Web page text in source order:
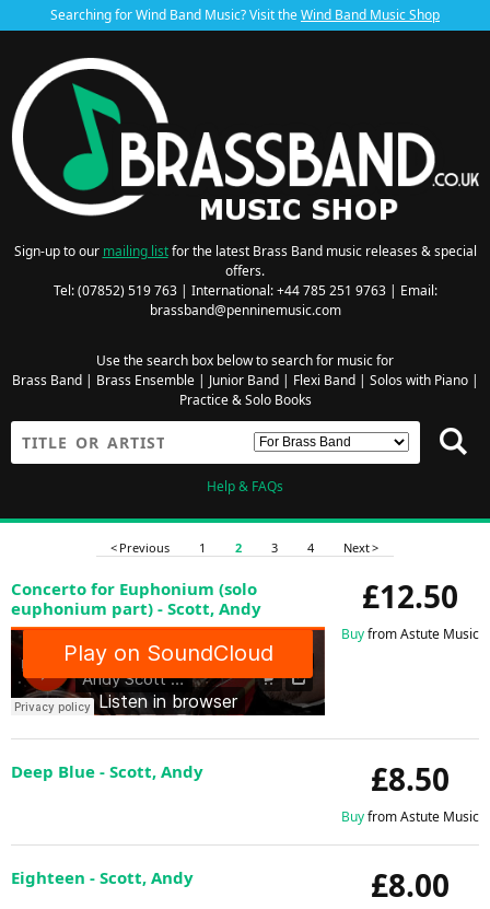
Searching for Wind Band Music? Visit theWind Band Music Shop
Sign-up to our mailing listfor the latest Brass Band music releases & special
offers.
Tel: (07852) 519 763 | International: +44 785 251 9763 | Email:
brassband@penninemusic.com
Use the search box below to search for music for
Brass Band| Brass Ensemble| Junior Band| Flexi Band| Solos with Piano|
Practice & Solo Books
Help & FAQs
< Previous 1 2 3 4 Next >
£12.50
Buyfrom Astute Music
Concerto for Euphonium (solo
euphonium part) - Scott, Andy
£8.50
Buyfrom Astute Music
Deep Blue - Scott, Andy
£8.00
Eighteen - Scott, Andy